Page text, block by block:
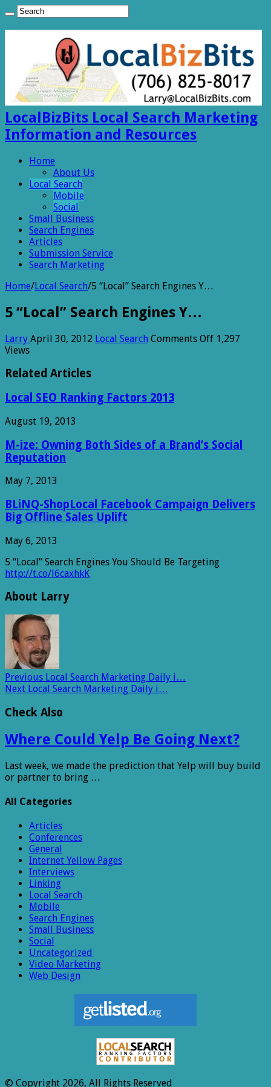
LocalBizBits Local Search Marketing
Information and Resources
Home
About Us
Local Search
Mobile
Social
Small Business
Search Engines
Articles
Submission Service
Search Marketing
Home/Local Search/5 “Local” Search Engines Y…
5 “Local” Search Engines Y…
Larry April 30, 2012 Local Search Comments Offon1,297
Views
Related Articles
Local SEO Ranking Factors 2013
August 19, 2013
M-ize: Owning Both Sides of a Brand’s Social
Reputation
May 7, 2013
BLiNQ-ShopLocal Facebook Campaign Delivers
Big Offline Sales Uplift
May 6, 2013
5 “Local” Search Engines You Should Be Targeting
http://t.co/l6caxhkK
About Larry
Previous Local Search Marketing Daily i…
Next Local Search Marketing Daily i…
Check Also
Where Could Yelp Be Going Next?
Last week, we made the prediction that Yelp will buy build
or partner to bring …
All Categories
Articles
Conferences
General
Internet Yellow Pages
Interviews
Linking
Local Search
Mobile
Search Engines
Small Business
Social
Uncategorized
Video Marketing
Web Design
© Copyright 2026, All Rights Reserved